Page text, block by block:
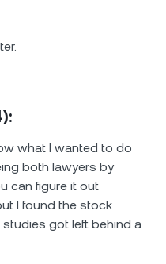
what I wanted to do
both lawyers by
can figure it out
I found the stock
studies got left behind a